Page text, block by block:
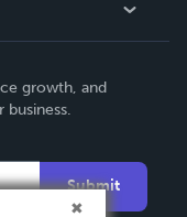
growth, and
Submit